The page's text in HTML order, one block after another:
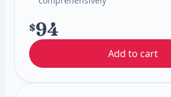
$94
Add to cart